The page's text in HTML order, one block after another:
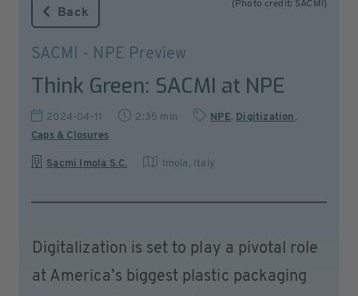
(Photo credit: SACMI)
Back
SACMI - NPE Preview
Think Green: SACMI at NPE
2024-04-11 2:35 min NPE, Digitization ,
Caps & Closures
Sacmi Imola S.C. Imola , Italy
Digitalization is set to play a pivotal role
at America’s biggest plastic packaging